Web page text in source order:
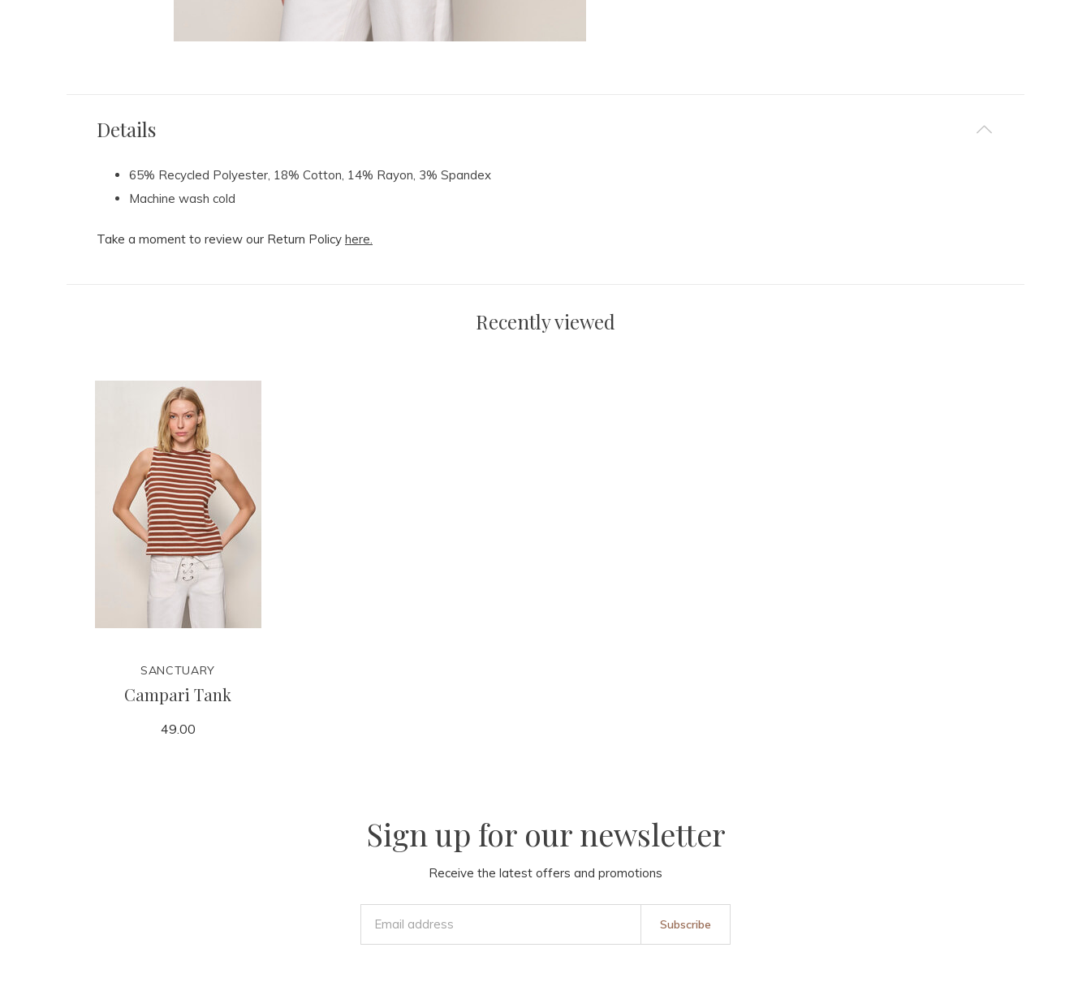
Details
65% Recycled Polyester, 18% Cotton, 14% Rayon, 3% Spandex
Machine wash cold
Take a moment to review our Return Policy here.
Recently viewed
SANCTUARY
Campari Tank
49.00
Sign up for our newsletter
Receive the latest offers and promotions
Subscribe